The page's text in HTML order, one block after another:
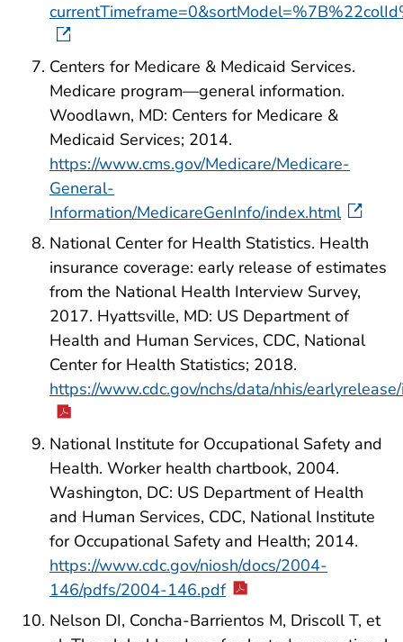
Centers for Medicare & Medicaid Services.
Medicare program—general information.
Woodlawn, MD: Centers for Medicare &
Medicaid Services; 2014.
https://www.cms.gov/Medicare/Medicare-
General-
Information/MedicareGenInfo/index.html
National Center for Health Statistics. Health
insurance coverage: early release of estimates
from the National Health Interview Survey,
2017. Hyattsville, MD: US Department of
Health and Human Services, CDC, National
Center for Health Statistics; 2018.
https://www.cdc.gov/nchs/data/nhis/
National Institute for Occupational Safety and
Health. Worker health chartbook, 2004.
Washington, DC: US Department of Health
and Human Services, CDC, National Institute
for Occupational Safety and Health; 2014.
https://www.cdc.gov/niosh/docs/2004-
146/pdfs/2004-146.pdf
Nelson DI, Concha-Barrientos M, Driscoll T, et